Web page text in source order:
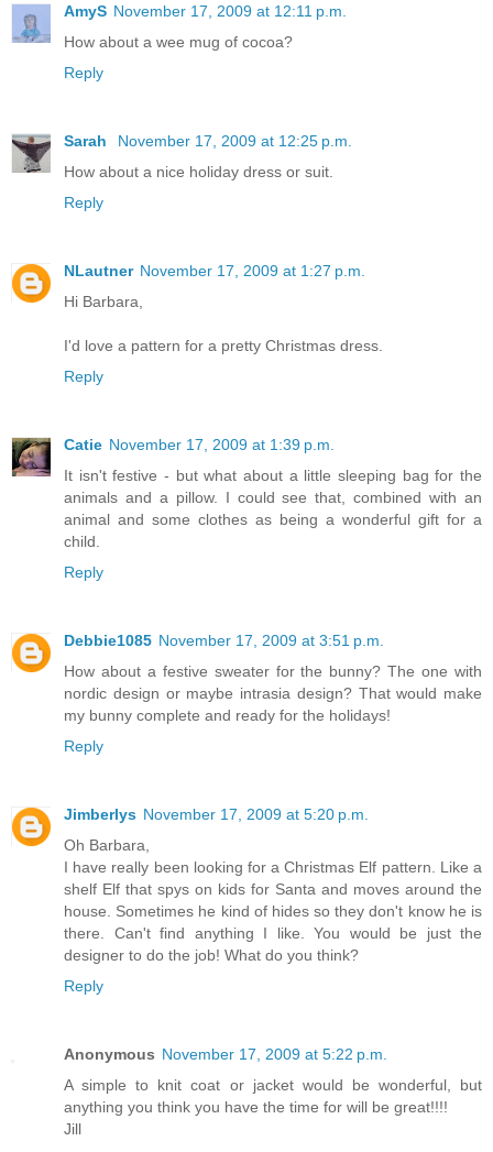
AmyS November 17, 2009 at 12:11 p.m.
How about a wee mug of cocoa?
Reply
Sarah
November 17, 2009 at 12:25 p.m.
How about a nice holiday dress or suit.
Reply
NLautner November 17, 2009 at 1:27 p.m.
Hi Barbara,
I'd love a pattern for a pretty Christmas dress.
Reply
Catie November 17, 2009 at 1:39 p.m.
It isn't festive - but what about a little sleeping bag for the
animals and a pillow. I could see that, combined with an
animal and some clothes as being a wonderful gift for a
child.
Reply
Debbie1085 November 17, 2009 at 3:51 p.m.
How about a festive sweater for the bunny? The one with
nordic design or maybe intrasia design? That would make
my bunny complete and ready for the holidays!
Reply
Jimberlys November 17, 2009 at 5:20 p.m.
Oh Barbara,
I have really been looking for a Christmas Elf pattern. Like a
shelf Elf that spys on kids for Santa and moves around the
house. Sometimes he kind of hides so they don't know he is
there. Can't find anything I like. You would be just the
designer to do the job! What do you think?
Reply
Anonymous November 17, 2009 at 5:22 p.m.
A simple to knit coat or jacket would be wonderful, but
anything you think you have the time for will be great!!!!
Jill